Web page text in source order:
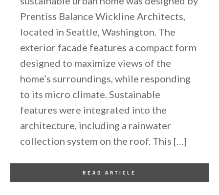
Prentiss Balance Wickline Architects,
located in Seattle, Washington. The
exterior facade features a compact form
designed to maximize views of the
home’s surroundings, while responding
to its micro climate. Sustainable
features were integrated into the
architecture, including a rainwater
collection system on the roof. This […]
READ ARTICLE